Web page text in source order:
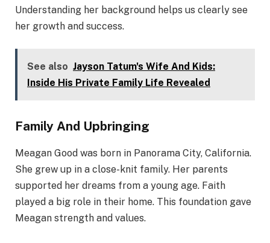
Understanding her background helps us clearly see
her growth and success.
See also Jayson Tatum's Wife And Kids:
Inside His Private Family Life Revealed
Family And Upbringing
Meagan Good was born in Panorama City, California.
She grew up in a close-knit family. Her parents
supported her dreams from a young age. Faith
played a big role in their home. This foundation gave
Meagan strength and values.